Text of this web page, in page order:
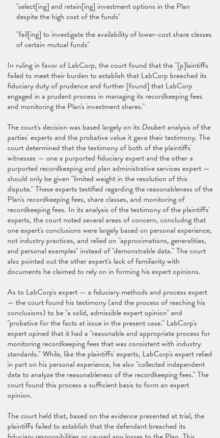
"select[ing] and retain[ing] investment options in the Plan
despite the high cost of the funds"
"fail[ing] to investigate the availability of lower-cost share classes
of certain mutual funds"
In ruling in favor of LabCorp, the court found that the "[p]laintiffs
failed to meet their burden to establish that LabCorp breached its
fiduciary duty of prudence and further [found] that LabCorp
engaged in a prudent process in managing its recordkeeping fees
and monitoring the Plan's investment shares."
The court's decision was based largely on its Daubertanalysis of the
parties' experts and the probative value it gave their testimony. The
court determined that the testimony of both of the plaintiffs'
witnesses — one a purported fiduciary expert and the other a
purported recordkeeping and plan administrative services expert —
should only be given "limited weight in the resolution of this
dispute." These experts testified regarding the reasonableness of the
Plan's recordkeeping fees, share classes, and monitoring of
recordkeeping fees. In its analysis of the testimony of the plaintiffs'
experts, the court noted several areas of concern, concludng that
one expert's conclusions were largely based on personal experience,
not industry practices, and relied on "approximations, generalities,
and personal examples" instead of "demonstrable data." The court
also pointed out the other expert's lack of familiarity with
documents he claimed to rely on in forming his expert opinions.
As to LabCorp's expert — a fiduciary methods and process expert
— the court found his testimony (and the process of reaching his
conclusions) to be "a solid, admissible expert opinion" and
"probative for the facts at issue in the present case." LabCorp's
expert opined that it had a "reasonable and appropriate process for
monitoring recordkeeping fees that was consistent with industry
standards." While, like the plaintiffs' experts, LabCorp's expert relied
in part on his personal experience, he also "collected independent
data to analyze the reasonableness of the recordkeeping fees." The
court found this process a sufficient basis to form an expert
opinion.
The court held that, based on the evidence presented at trial, the
plaintiffs failed to establish that the defendant breached its